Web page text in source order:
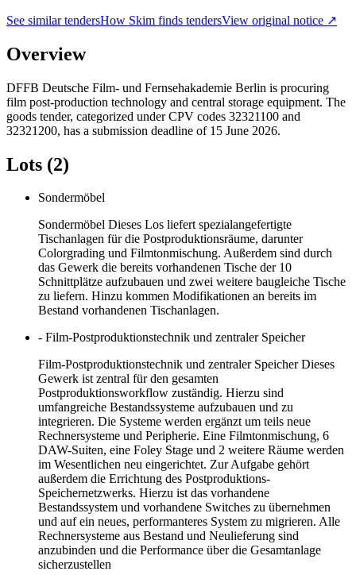
See similar tendersHow Skim finds tendersView original notice ↗
Overview
DFFB Deutsche Film- und Fernsehakademie Berlin is procuring
film post-production technology and central storage equipment. The
goods tender, categorized under CPV codes 32321100 and
32321200, has a submission deadline of 15 June 2026.
Lots (2)
Sondermöbel
Sondermöbel Dieses Los liefert spezialangefertigte
Tischanlagen für die Postproduktionsräume, darunter
Colorgrading und Filmtonmischung. Außerdem sind durch
das Gewerk die bereits vorhandenen Tische der 10
Schnittplätze aufzubauen und zwei weitere baugleiche Tische
zu liefern. Hinzu kommen Modifikationen an bereits im
Bestand vorhandenen Tischanlagen.
- Film-Postproduktionstechnik und zentraler Speicher
Film-Postproduktionstechnik und zentraler Speicher Dieses
Gewerk ist zentral für den gesamten
Postproduktionsworkflow zuständig. Hierzu sind
umfangreiche Bestandssysteme aufzubauen und zu
integrieren. Die Systeme werden ergänzt um teils neue
Rechnersysteme und Peripherie. Eine Filmtonmischung, 6
DAW-Suiten, eine Foley Stage und 2 weitere Räume werden
im Wesentlichen neu eingerichtet. Zur Aufgabe gehört
außerdem die Errichtung des Postproduktions-
Speichernetzwerks. Hierzu ist das vorhandene
Bestandssystem und vorhandene Switches zu übernehmen
und auf ein neues, performanteres System zu migrieren. Alle
Rechnersysteme aus Bestand und Neulieferung sind
anzubinden und die Performance über die Gesamtanlage
sicherzustellen